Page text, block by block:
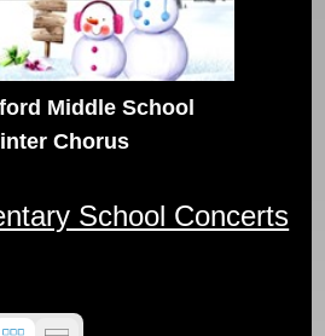
Middle School
Chorus
School Concerts